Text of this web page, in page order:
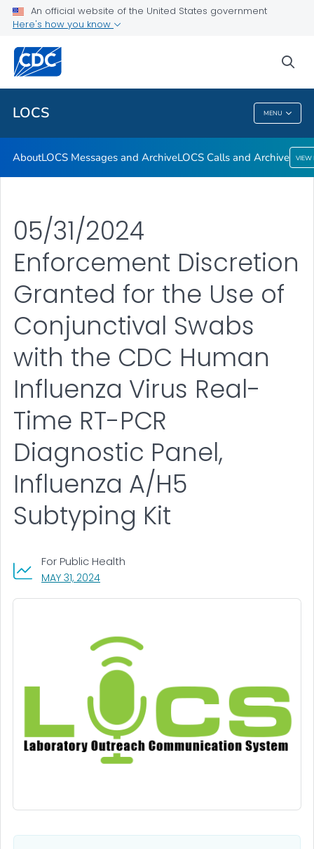
An official website of the United States government
Here's how you know
LOCS MENU
About
LOCS Messages and Archive
LOCS Calls and Archive
VIEW ALL
LOCS
AboutLOCS Messages and ArchiveLOCS Calls and Archive VIEW
MAY 31, 2024, VISIT LINK FOR DETAILS.
For Public Health
05/31/2024
Enforcement Discretion
Granted for the Use of
Conjunctival Swabs
with the CDC Human
Influenza Virus Real-
Time RT-PCR
Diagnostic Panel,
Influenza A/H5
Subtyping Kit